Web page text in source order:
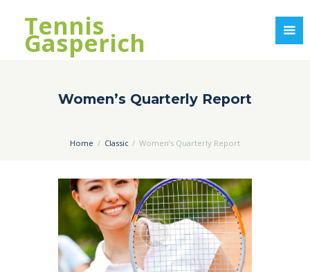
Tennis
Gasperich
Women’s Quarterly Report
Home Classic Women’s Quarterly Report